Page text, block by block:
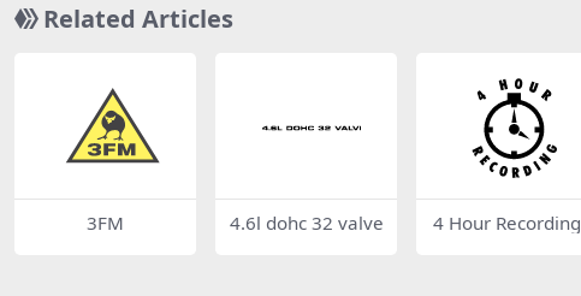
Related Articles
3FM 4.6l dohc 32 valve 4 Hour Recording